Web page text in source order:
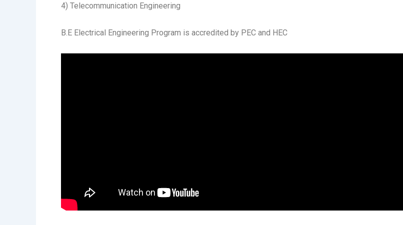
4) Telecommunication Engineering
B.E Electrical Engineering Program is accredited by PEC and HEC